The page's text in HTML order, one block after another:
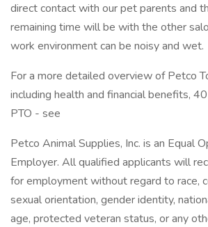
direct contact with our pet parents and
remaining time will be with the other
work environment can be noisy and wet.
For a more detailed overview of Petco
including health and financial benefits,
PTO - see
Petco Animal Supplies, Inc. is an Equal
Employer. All qualified applicants will
for employment without regard to race,
sexual orientation, gender identity,
age, protected veteran status, or any